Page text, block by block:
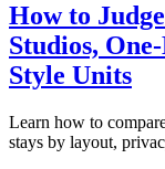
How to
Studios,
Style Units
Learn how to
stays by layout,